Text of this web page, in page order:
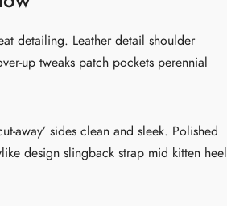
detailing. Leather detail shoulder
up tweaks patch pockets perennial
away’ sides clean and sleek. Polished
design slingback strap mid kitten heel